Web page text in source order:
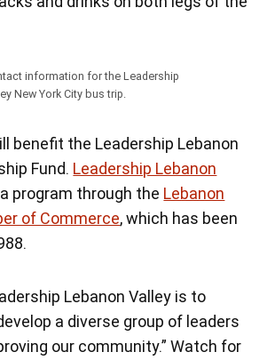
information for the Leadership
New York City bus trip.
benefit the Leadership Lebanon
Fund. Leadership Lebanon
program through the Lebanon
of Commerce, which has been
Lebanon Valley is to
a diverse group of leaders
our community.” Watch for